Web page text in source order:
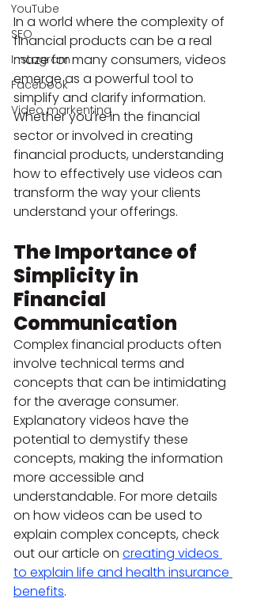
YouTube
SEO
Instagram
Facebook
Video markenting
In a world where the complexity of
financial products can be a real
maze for many consumers, videos
emerge as a powerful tool to
simplify and clarify information.
Whether you're in the financial
sector or involved in creating
financial products, understanding
how to effectively use videos can
transform the way your clients
understand your offerings.
The Importance of
Simplicity in
Financial
Communication
Complex financial products often
involve technical terms and
concepts that can be intimidating
for the average consumer.
Explanatory videos have the
potential to demystify these
concepts, making the information
more accessible and
understandable. For more details
on how videos can be used to
explain complex concepts, check
out our article on creating videos
to explain life and health insurance
benefits.